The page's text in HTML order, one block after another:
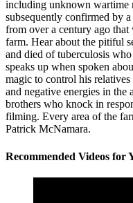
including unknown wartime
subsequently confirmed by
from over a century ago
farm. Hear about the pitiful
and died of tuberculosis
speaks up when spoken
magic to control his
and negative energies in
brothers who knock in
filming. Every area of the
Patrick McNamara.
Recommended Videos for